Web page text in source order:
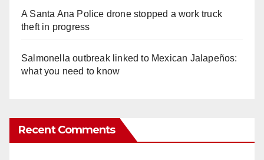
A Santa Ana Police drone stopped a work truck
theft in progress
Salmonella outbreak linked to Mexican Jalapeños:
what you need to know
Recent Comments